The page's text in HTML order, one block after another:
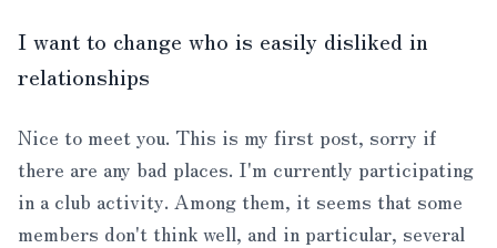
I want to change who is easily disliked in
relationships
Nice to meet you. This is my first post, sorry if
there are any bad places. I'm currently participating
in a club activity. Among them, it seems that some
members don't think well, and in particular, several